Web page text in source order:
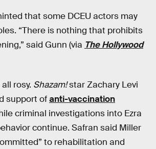
that some DCEU actors may
“There is nothing that prohibits
said Gunn (via The Hollywood
all rosy. Shazam!star Zachary Levi
support ofanti-vaccination
criminal investigations into Ezra
continue. Safran said Miller
to rehabilitation and